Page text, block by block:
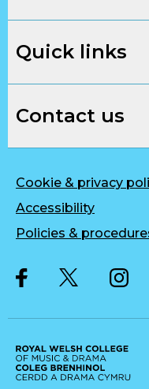
Quick links
Contact us
Cookie & privacy
Accessibility
Policies &